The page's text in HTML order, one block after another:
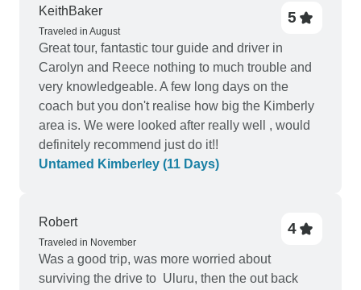
KeithBaker
Traveled in August
5
Great tour, fantastic tour guide and driver in
Carolyn and Reece nothing to much trouble and
very knowledgeable. A few long days on the
coach but you don't realise how big the Kimberly
area is. We were looked after really well , would
definitely recommend just do it!!
Untamed Kimberley (11 Days)
Robert
Traveled in November
4
Was a good trip, was more worried about
surviving the drive to Uluru, then the out back